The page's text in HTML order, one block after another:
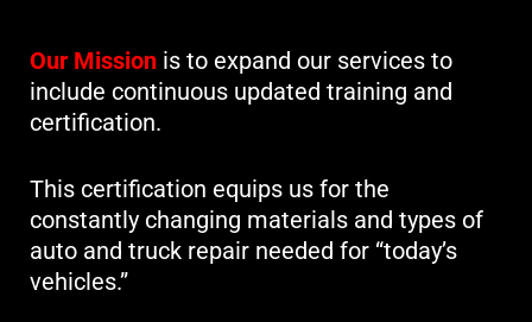
Our Mission is to expand our services to
include continuous updated training and
certification.
This certification equips us for the
constantly changing materials and types of
auto and truck repair needed for “today’s
vehicles.”